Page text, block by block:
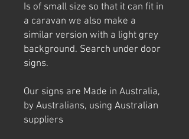
Is of small size so that it can fit in
a caravan we also make a
similar version with a light grey
background. Search under door
signs.
Our signs are Made in Australia,
by Australians, using Australian
suppliers